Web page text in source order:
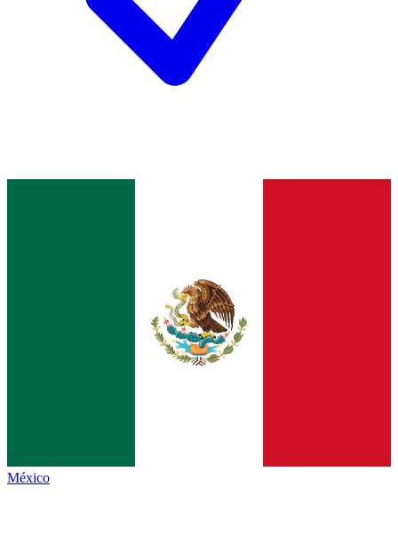
México